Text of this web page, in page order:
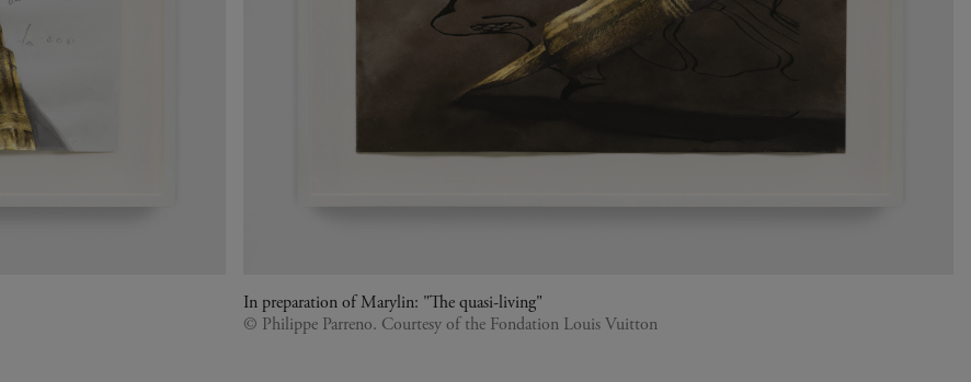
In preparation of Marylin: "The quasi-living"
© Philippe Parreno. Courtesy of the Fondation Louis Vuitton